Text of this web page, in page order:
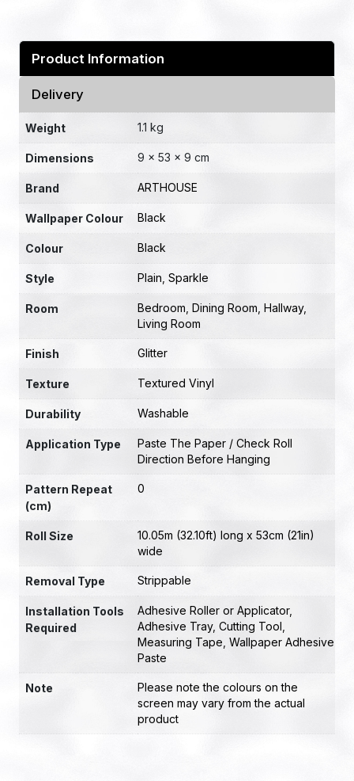
Product Information
Delivery
Weight 1.1 kg
Dimensions 9 × 53 × 9 cm
Brand ARTHOUSE
Wallpaper Colour Black
Colour Black
Style Plain, Sparkle
Room Bedroom, Dining Room, Hallway,
Living Room
Finish Glitter
Texture Textured Vinyl
Durability Washable
Application Type
Paste The Paper / Check Roll
Direction Before Hanging
Pattern Repeat
(cm)
0
Roll Size
10.05m (32.10ft) long x 53cm (21in)
wide
Removal Type Strippable
Installation Tools
Required
Adhesive Roller or Applicator,
Adhesive Tray, Cutting Tool,
Measuring Tape, Wallpaper Adhesive
Paste
Note
Please note the colours on the
screen may vary from the actual
product